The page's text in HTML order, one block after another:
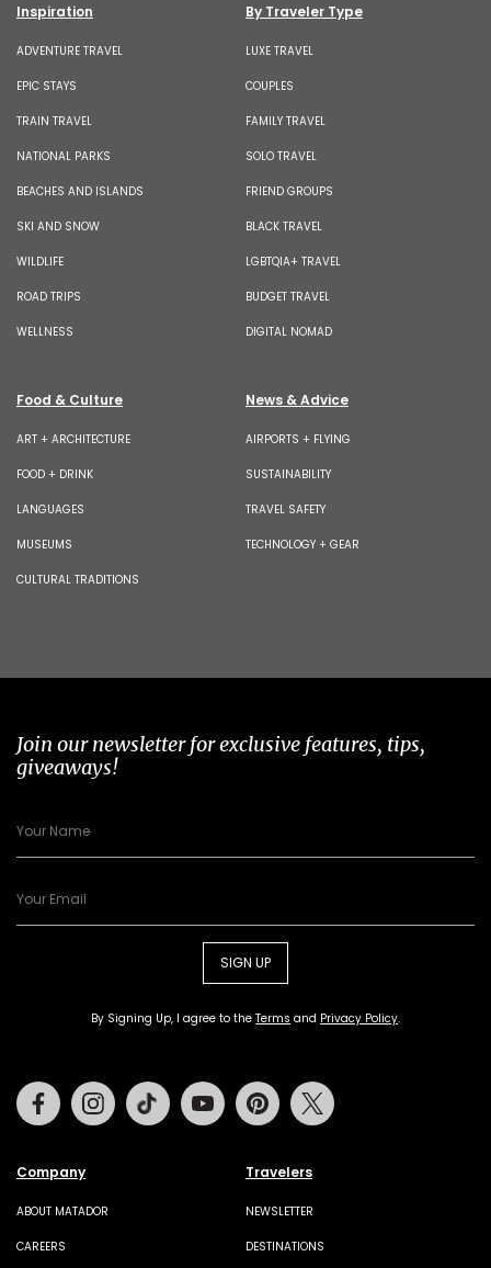
Inspiration
ADVENTURE TRAVEL
EPIC STAYS
TRAIN TRAVEL
NATIONAL PARKS
BEACHES AND ISLANDS
SKI AND SNOW
WILDLIFE
ROAD TRIPS
WELLNESS
By Traveler Type
LUXE TRAVEL
COUPLES
FAMILY TRAVEL
SOLO TRAVEL
FRIEND GROUPS
BLACK TRAVEL
LGBTQIA+ TRAVEL
BUDGET TRAVEL
DIGITAL NOMAD
Food & Culture
ART + ARCHITECTURE
FOOD + DRINK
LANGUAGES
MUSEUMS
CULTURAL TRADITIONS
News & Advice
AIRPORTS + FLYING
SUSTAINABILITY
TRAVEL SAFETY
TECHNOLOGY + GEAR
Join our newsletter for exclusive features, tips,
giveaways!
SIGN UP
By Signing Up, I agree to the Terms and Privacy Policy.
Company
ABOUT MATADOR
CAREERS
Travelers
NEWSLETTER
DESTINATIONS
FacebookInstagramTiktok Youtube Pinterest